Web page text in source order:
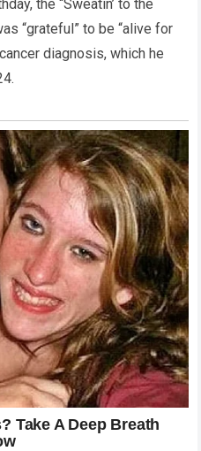
the “Sweatin’ to the
“grateful” to be “alive for
diagnosis, which he